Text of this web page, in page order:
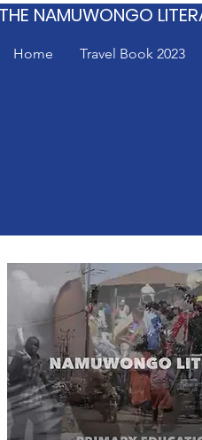
Home Travel Book 2023
THE NAMUWONGO